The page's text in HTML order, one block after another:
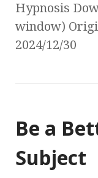
Hypnosis
window)
2024/12/30
Be a
Subject